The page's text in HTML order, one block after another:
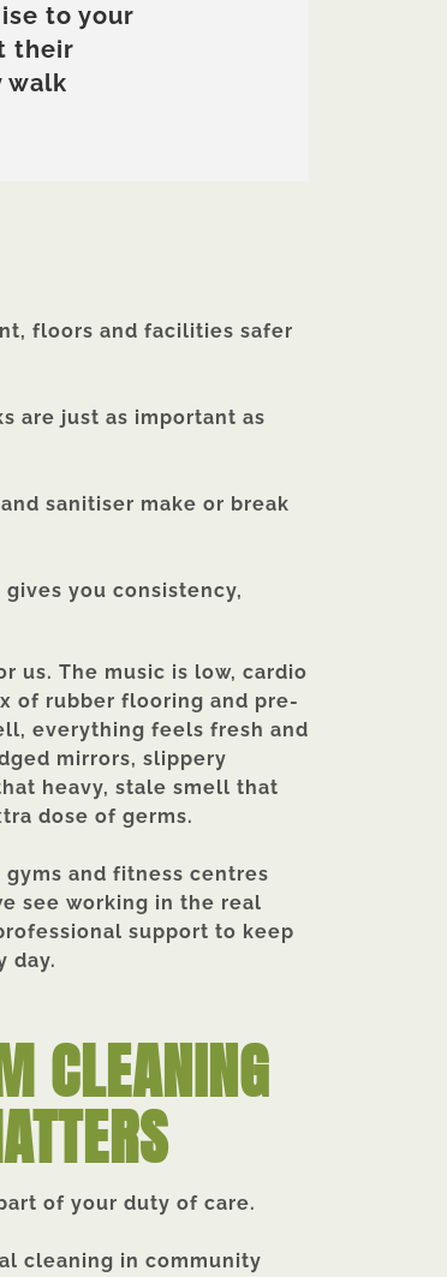
to your
their
walk
floors and facilities safer
are just as important as
sanitiser make or break
you consistency,
us. The music is low, cardio
of rubber flooring and pre-
everything feels fresh and
mirrors, slippery
heavy, stale smell that
dose of germs.
and fitness centres
see working in the real
support to keep
day.
CLEANING
of your duty of care.
cleaning in community